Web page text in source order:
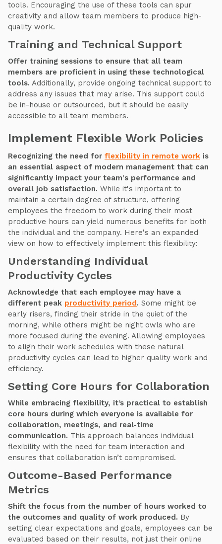
tools. Encouraging the use of these tools can spur
creativity and allow team members to produce high-
quality work.
Training and Technical Support
Offer training sessions to ensure that all team
members are proficient in using these technological
tools. Additionally, provide ongoing technical support to
address any issues that may arise. This support could
be in-house or outsourced, but it should be easily
accessible to all team members.
Implement Flexible Work Policies
Recognizing the need for flexibility in remote work is
an essential aspect of modern management that can
significantly impact your team's performance and
overall job satisfaction. While it's important to
maintain a certain degree of structure, offering
employees the freedom to work during their most
productive hours can yield numerous benefits for both
the individual and the company. Here's an expanded
view on how to effectively implement this flexibility:
Understanding Individual
Productivity Cycles
Acknowledge that each employee may have a
different peak productivity period. Some might be
early risers, finding their stride in the quiet of the
morning, while others might be night owls who are
more focused during the evening. Allowing employees
to align their work schedules with these natural
productivity cycles can lead to higher quality work and
efficiency.
Setting Core Hours for Collaboration
While embracing flexibility, it’s practical to establish
core hours during which everyone is available for
collaboration, meetings, and real-time
communication. This approach balances individual
flexibility with the need for team interaction and
ensures that collaboration isn’t compromised.
Outcome-Based Performance
Metrics
Shift the focus from the number of hours worked to
the outcomes and quality of work produced. By
setting clear expectations and goals, employees can be
evaluated based on their results, not just their online